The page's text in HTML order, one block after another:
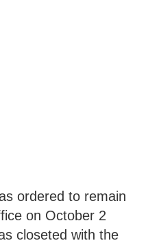
ordered to remain
on October 2
closeted with the